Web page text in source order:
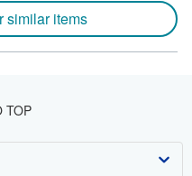
similar items
TOP